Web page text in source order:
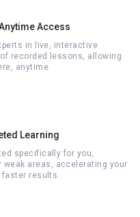
Access
in live, interactive
recorded lessons, allowing
anytime.
Learning
specifically for you,
weak areas, accelerating your
faster results.